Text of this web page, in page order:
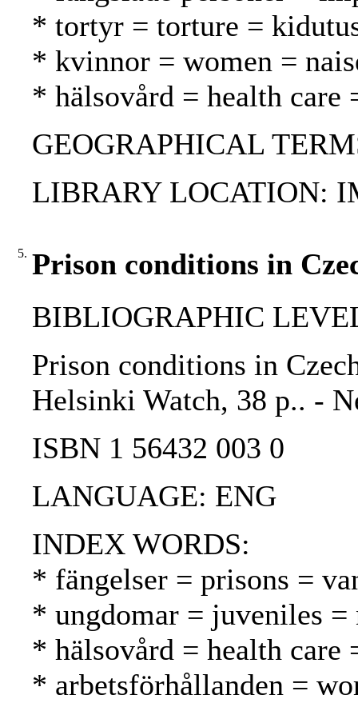
* tortyr = torture =
* kvinnor = women =
* hälsovård = health care
GEOGRAPHICAL
LIBRARY LOCATION:
5. Prison conditions in
BIBLIOGRAPHIC
Prison conditions in
Helsinki Watch, 38 p.. -
ISBN 1 56432 003 0
LANGUAGE: ENG
INDEX WORDS:
* fängelser = prisons =
* ungdomar = juveniles =
* hälsovård = health care
* arbetsförhållanden =